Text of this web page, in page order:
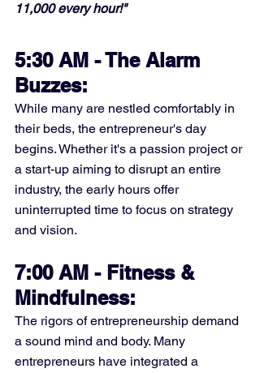
11,000 every hour!"
5:30 AM - The Alarm
Buzzes:
While many are nestled comfortably in
their beds, the entrepreneur's day
begins. Whether it's a passion project or
a start-up aiming to disrupt an entire
industry, the early hours offer
uninterrupted time to focus on strategy
and vision.
7:00 AM - Fitness &
Mindfulness:
The rigors of entrepreneurship demand
a sound mind and body. Many
entrepreneurs have integrated a